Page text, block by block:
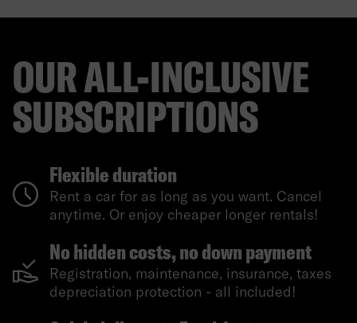
OUR ALL-INCLUSIVE
SUBSCRIPTIONS
Flexible duration
Rent a car for as long as you want. Cancel
anytime. Or enjoy cheaper longer rentals!
No hidden costs, no down payment
Registration, maintenance, insurance, taxes
depreciation protection - all included!